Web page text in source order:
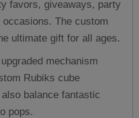
favors, giveaways, party
The custom
ultimate gift for all ages.
mechanism
Rubiks cube
balance fantastic
pops.